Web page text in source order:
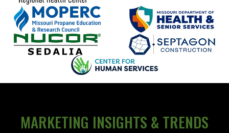
MARKETING INSIGHTS & TRENDS